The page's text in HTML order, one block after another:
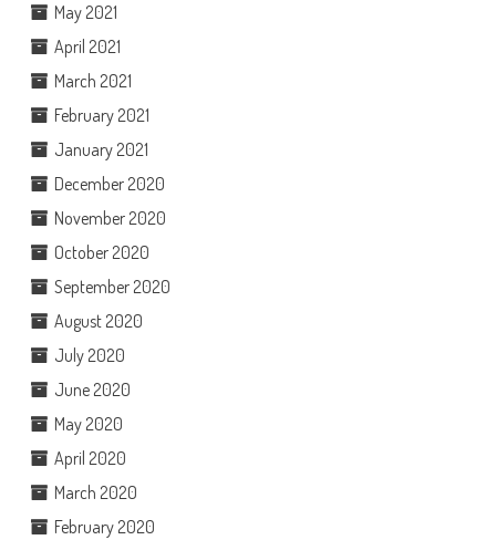
May 2021
April 2021
March 2021
February 2021
January 2021
December 2020
November 2020
October 2020
September 2020
August 2020
July 2020
June 2020
May 2020
April 2020
March 2020
February 2020